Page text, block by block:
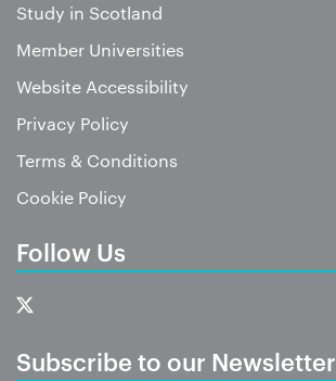
Study in Scotland
Member Universities
Website Accessibility
Privacy Policy
Terms & Conditions
Cookie Policy
Follow Us
Subscribe to our Newsletter